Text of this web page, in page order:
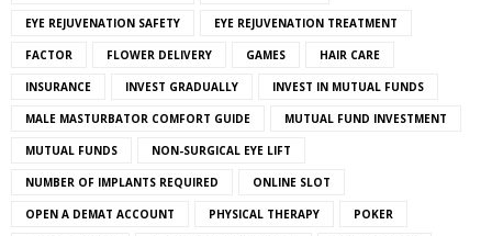
EYE REJUVENATION SAFETY EYE REJUVENATION TREATMENT
FACTOR FLOWER DELIVERY GAMES HAIR CARE
INSURANCE INVEST GRADUALLY INVEST IN MUTUAL FUNDS
MALE MASTURBATOR COMFORT GUIDE MUTUAL FUND INVESTMENT
MUTUAL FUNDS NON-SURGICAL EYE LIFT
NUMBER OF IMPLANTS REQUIRED ONLINE SLOT
OPEN A DEMAT ACCOUNT PHYSICAL THERAPY POKER